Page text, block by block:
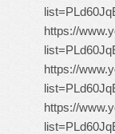
https://
https://
https://